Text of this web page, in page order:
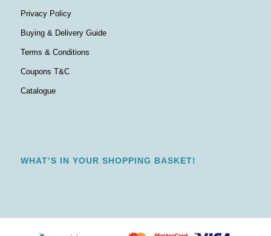
Privacy Policy
Buying & Delivery Guide
Terms & Conditions
Coupons T&C
Catalogue
WHAT’S IN YOUR SHOPPING BASKET!